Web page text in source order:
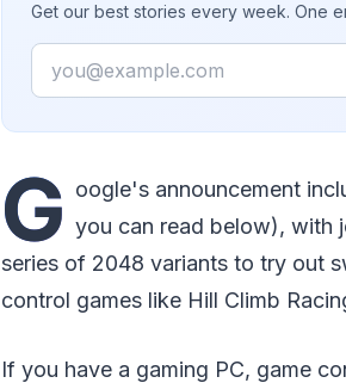
Get our best stories every week. One
Email
G oogle's announcement
you can read below), with
series of 2048 variants to try out
control games like Hill Climb
If you have a gaming PC, game